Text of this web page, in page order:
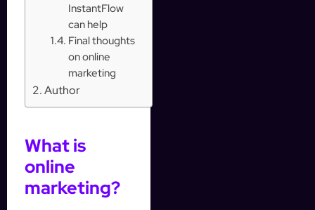
InstantFlow
can help
Final thoughts
on online
marketing
Author
What is
online
marketing?